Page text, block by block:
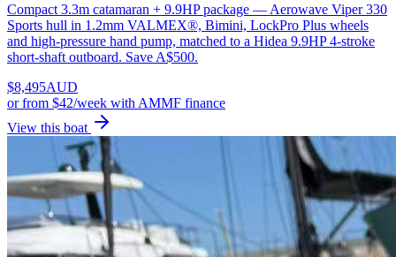
Compact 3.3m catamaran + 9.9HP package — Aerowave Viper 330
Sports hull in 1.2mm VALMEX®, Bimini, LockPro Plus wheels
and high-pressure hand pump, matched to a Hidea 9.9HP 4-stroke
short-shaft outboard. Save A$500.
$8,495AUD
orfrom $42/week with AMMF finance
View this boat